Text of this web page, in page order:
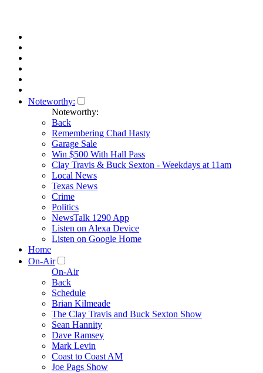
Noteworthy:
Noteworthy:
Back
Remembering Chad Hasty
Garage Sale
Win $500 With Hall Pass
Clay Travis & Buck Sexton - Weekdays at 11am
Local News
Texas News
Crime
Politics
NewsTalk 1290 App
Listen on Alexa Device
Listen on Google Home
Home
On-Air
On-Air
Back
Schedule
Brian Kilmeade
The Clay Travis and Buck Sexton Show
Sean Hannity
Dave Ramsey
Mark Levin
Coast to Coast AM
Joe Pags Show